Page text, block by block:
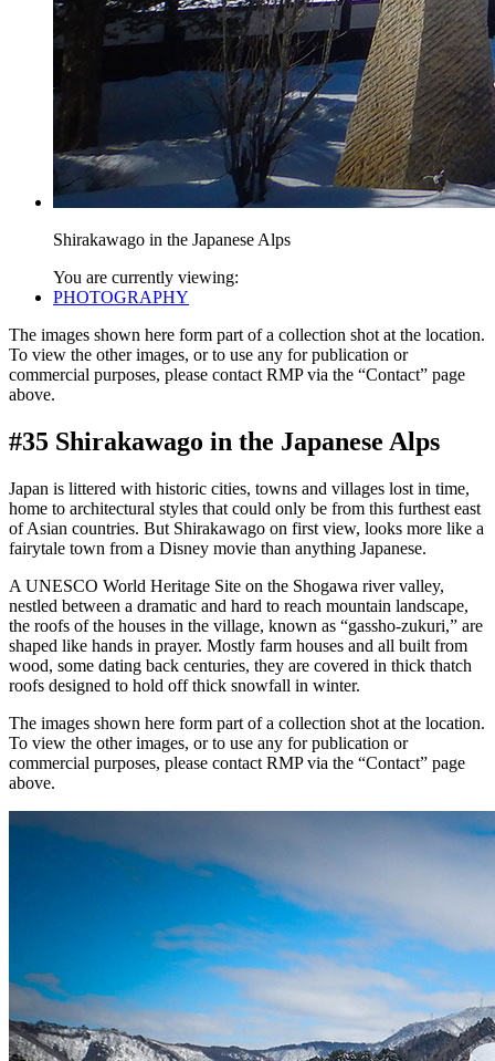
Shirakawago in the Japanese Alps
You are currently viewing:
PHOTOGRAPHY
The images shown here form part of a collection shot at the location.
To view the other images, or to use any for publication or
commercial purposes, please contact RMP via the “Contact” page
above.
#35 Shirakawago in the Japanese Alps
Japan is littered with historic cities, towns and villages lost in time,
home to architectural styles that could only be from this furthest east
of Asian countries. But Shirakawago on first view, looks more like a
fairytale town from a Disney movie than anything Japanese.
A UNESCO World Heritage Site on the Shogawa river valley,
nestled between a dramatic and hard to reach mountain landscape,
the roofs of the houses in the village, known as “gassho-zukuri,” are
shaped like hands in prayer. Mostly farm houses and all built from
wood, some dating back centuries, they are covered in thick thatch
roofs designed to hold off thick snowfall in winter.
The images shown here form part of a collection shot at the location.
To view the other images, or to use any for publication or
commercial purposes, please contact RMP via the “Contact” page
above.